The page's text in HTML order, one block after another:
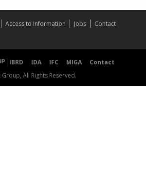
Access to Information Jobs
Contact
IBRD IDA IFC MIGA
Contact
All Rights Reserved.